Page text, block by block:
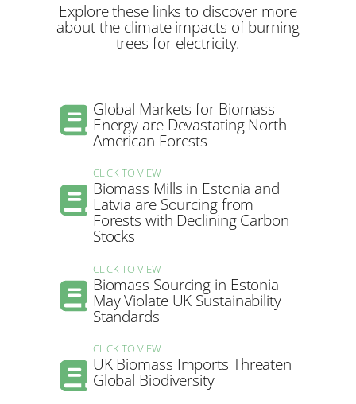
Explore these links to discover more
about the climate impacts of burning
trees for electricity.
Global Markets for Biomass
Energy are Devastating North
American Forests
CLICK TO VIEW
Biomass Mills in Estonia and
Latvia are Sourcing from
Forests with Declining Carbon
Stocks
CLICK TO VIEW
Biomass Sourcing in Estonia
May Violate UK Sustainability
Standards
CLICK TO VIEW
UK Biomass Imports Threaten
Global Biodiversity